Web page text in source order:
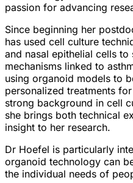
passion for advancing
Since beginning her
has used cell culture
and nasal epithelial cells
mechanisms linked to
using organoid models to
personalized treatments
strong background in cell
she brings both technical
insight to her research.
Dr Hoefel is particularly
organoid technology can
the individual needs of